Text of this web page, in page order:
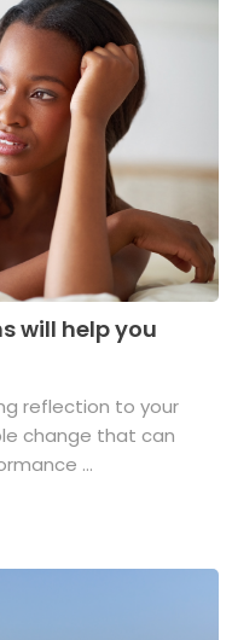
will help you
reflection to your
change that can
...